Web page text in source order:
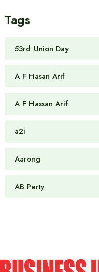
Tags
53rd Union Day
A F Hasan Arif
A F Hassan Arif
a2i
Aarong
AB Party